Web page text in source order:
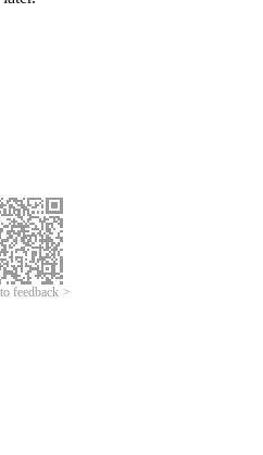
feedback >